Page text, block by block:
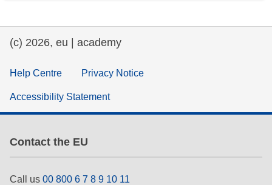
(c) 2026, eu | academy
Help Centre Privacy Notice
Accessibility Statement
Contact the EU
Call us 00 800 6 7 8 9 10 11